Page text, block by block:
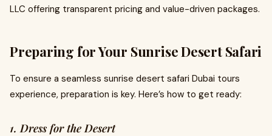
LLC offering transparent pricing and value-driven packages.
Preparing for Your Sunrise Desert Safari
To ensure a seamless sunrise desert safari Dubai tours
experience, preparation is key. Here’s how to get ready:
1. Dress for the Desert